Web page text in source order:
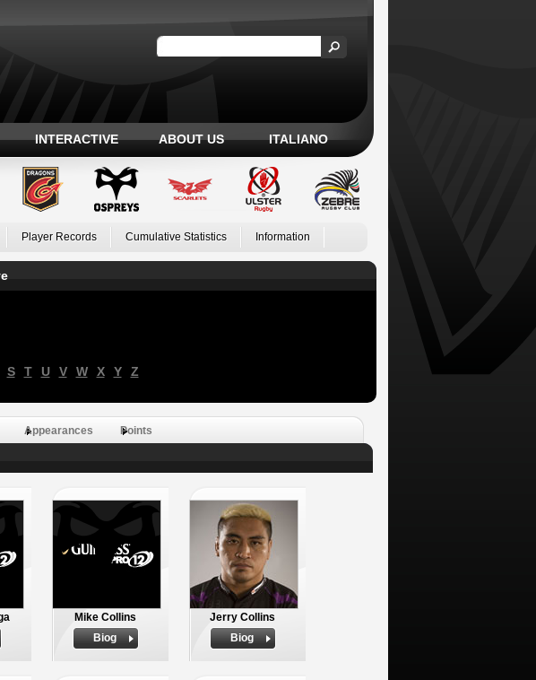
INTERACTIVE ABOUT US ITALIANO
Player Records Cumulative Statistics Information
S T U V W X Y Z
Appearances Points
Mike Collins
Biog
Jerry Collins
Biog